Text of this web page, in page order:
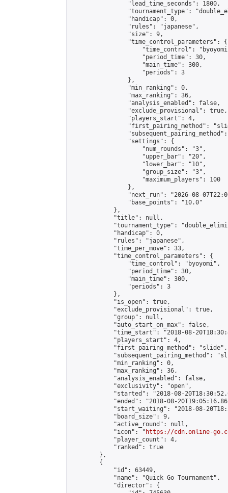
                "lead_time_seconds": 1800,
"tournament_type":
                "handicap": 0,
                "rules": "japanese",
                "size": 9,
                "time_control_parameters": {
"time_control":
                    "period_time": 30,
                    "main_time": 300,
                    "periods": 3
                },
                "min_ranking": 0,
                "max_ranking": 36,
                "analysis_enabled": false,
                "exclude_provisional": true,
                "players_start": 4,
"first_pairing_method":
                "settings": {
                    "num_rounds": "3",
                    "upper_bar": "20",
                    "lower_bar": "10",
                    "group_size": "3",
                    "maximum_players": 100
                },
"next_run": "2026-08-
                "base_points": "10.0"
            },
            "title": null,
"tournament_type":
            "handicap": 0,
            "rules": "japanese",
            "time_per_move": 33,
            "time_control_parameters": {
                "time_control": "byoyomi",
                "period_time": 30,
                "main_time": 300,
                "periods": 3
            },
            "is_open": true,
            "exclude_provisional": true,
            "group": null,
            "auto_start_on_max": false,
"time_start": "2018-08-
            "players_start": 4,
            "first_pairing_method": "slide",
"subsequent_pairing_method":
            "min_ranking": 0,
            "max_ranking": 36,
            "analysis_enabled": false,
            "exclusivity": "open",
"started": "2018-08-
"ended": "2018-08-
"start_waiting": "2018-08-
            "board_size": 9,
            "active_round": null,
            "icon": "
https://cdn.online-
            "player_count": 4,
            "ranked": true
        },
        {
            "id": 63449,
            "name": "Quick Go Tournament",
            "director": {